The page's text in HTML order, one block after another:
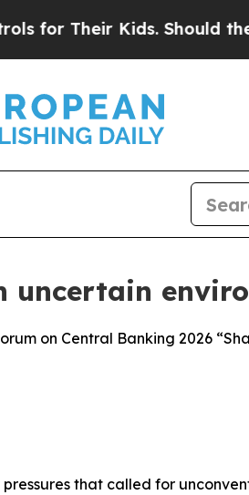
Should the US?The
uncertain
on Central Banking 2026
that called for